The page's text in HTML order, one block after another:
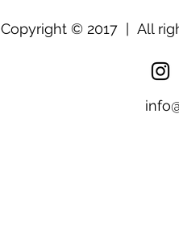
Copyright © 2017 | All